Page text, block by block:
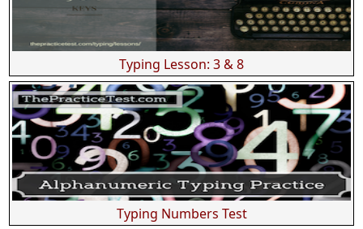
Typing Lesson: 3 & 8
Typing Numbers Test